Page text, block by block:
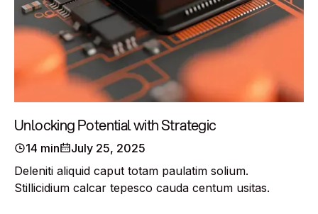
Unlocking Potential with Strategic
14 min
July 25, 2025
Deleniti aliquid caput totam paulatim solium.
Stillicidium calcar tepesco cauda centum usitas.